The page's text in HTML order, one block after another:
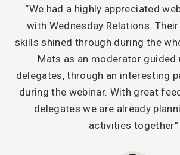
“We had a highly appreciated
with Wednesday Relations.
skills shined through during the
Mats as an moderator guided
delegates, through an interesting
during the webinar. With great
delegates we are already
activities together”